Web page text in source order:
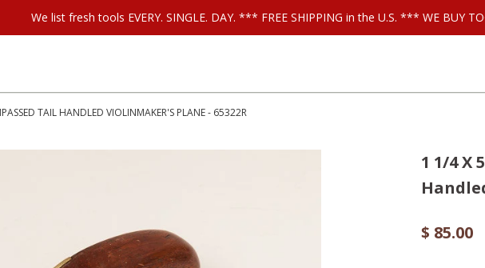
We list fresh tools EVERY. SINGLE. DAY. *** FREE SHIPPING in the U.S. *** WE BUY
TAIL HANDLED VIOLINMAKER'S PLANE - 65322R
1 1/4 X
$ 85.00